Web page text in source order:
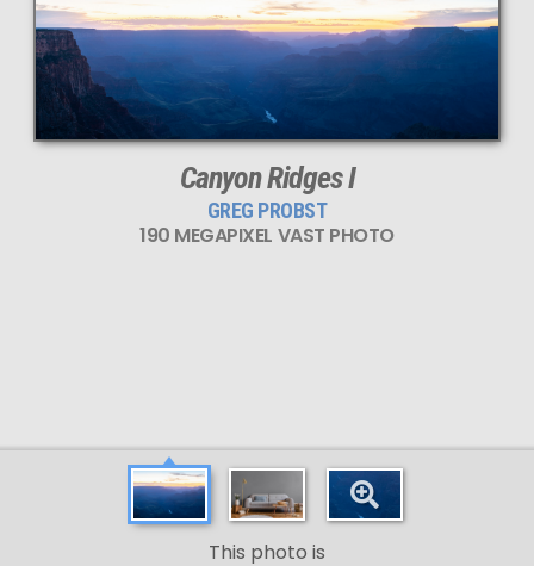
Canyon Ridges I
GREG PROBST
190 MEGAPIXEL VAST PHOTO
This photo is